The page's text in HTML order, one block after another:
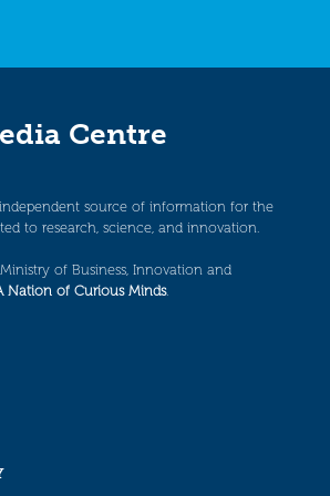
Centre
independent source of information for the
to research, science, and innovation.
of Business, Innovation and
Nation of Curious Minds.